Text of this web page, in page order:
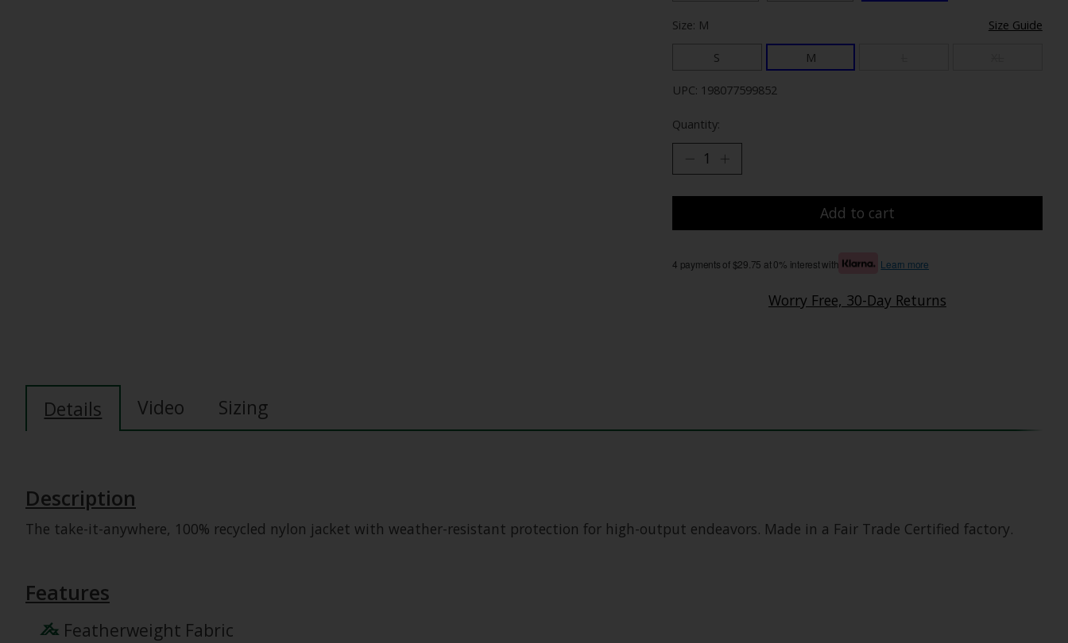
Size: M Size Guide
S M
UPC: 198077599852
Quantity:
Add to cart
4 payments of $29.75 at 0% interest with Learn more
Worry Free, 30-Day Returns
Details Video Sizing
Description
The take-it-anywhere, 100% recycled nylon jacket with weather-resistant protection for high-output endeavors. Made in a Fair Trade Certified factory.
Features
Featherweight Fabric